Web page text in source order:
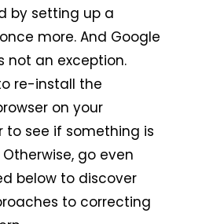
by setting up a
more. And Google
not an exception.
re-install the
on your
to see if something is
go even
below to discover
to correcting